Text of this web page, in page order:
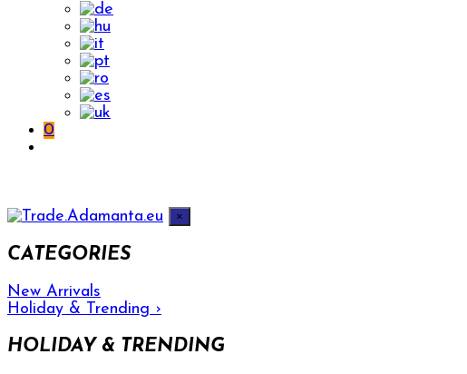
0
×
CATEGORIES
New Arrivals
Holiday & Trending ›
HOLIDAY & TRENDING